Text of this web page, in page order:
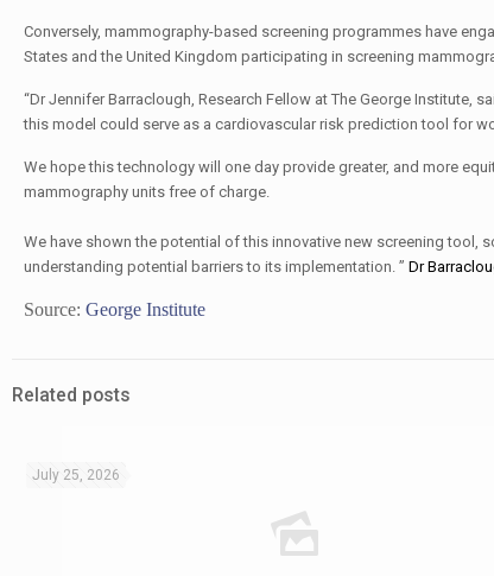
Conversely, mammography-based screening programmes have
States and the United Kingdom participating in screening
“Dr Jennifer Barraclough, Research Fellow at The George Institute,
this model could serve as a cardiovascular risk prediction tool for
We hope this technology will one day provide greater, and more
mammography units free of charge.
We have shown the potential of this innovative new screening
understanding potential barriers to its implementation. ” By:
Dr
Source: George Institute
Related posts
July 25, 2026